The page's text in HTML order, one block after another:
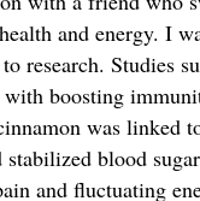
and energy. I
research. Studies
boosting
was linked
blood
and fluctuating